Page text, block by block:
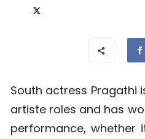
South actress Pragathi
artiste roles and has
performance, whether